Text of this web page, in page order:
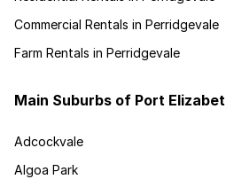
Commercial Rentals in Perridgevale
Farm Rentals in Perridgevale
Main Suburbs of Port
Adcockvale
Algoa Park